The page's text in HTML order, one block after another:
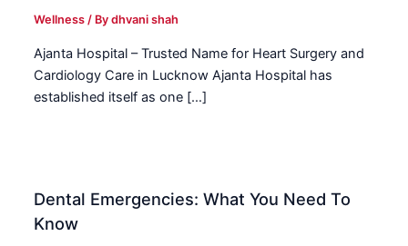
Wellness / Bydhvani shah
Ajanta Hospital – Trusted Name for Heart Surgery and
Cardiology Care in Lucknow Ajanta Hospital has
established itself as one […]
Dental Emergencies: What You Need To
Know